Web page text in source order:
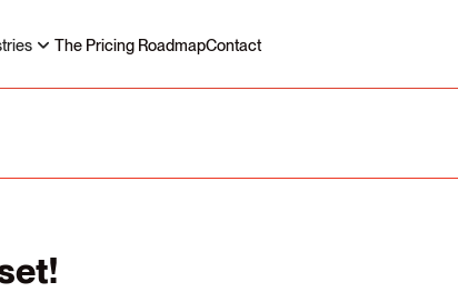
The Pricing RoadmapContact